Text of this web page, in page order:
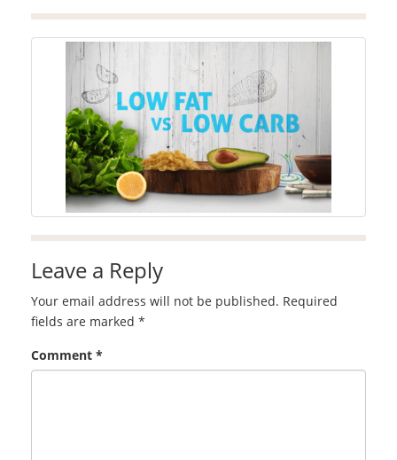
Leave a Reply
Your email address will not be published. Required
fields are marked *
Comment *